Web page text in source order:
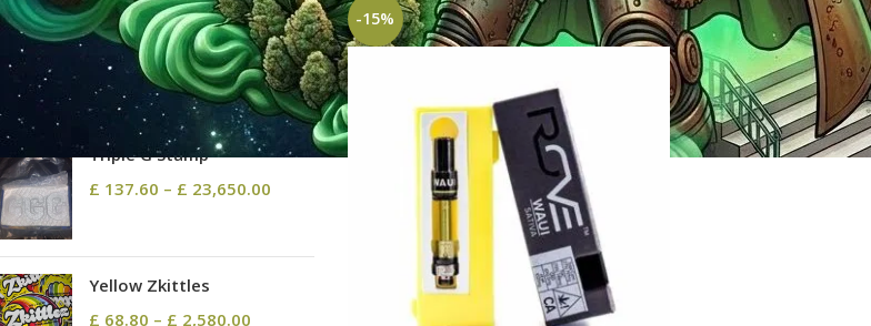
In stock
TOP RATED PRODUCTS
Triple G Stamp
£ 137.60 – £ 23,650.00
Yellow Zkittles
£ 68.80 – £ 2,580.00
-15%